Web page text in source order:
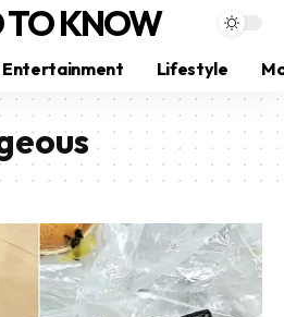
TO KNOW
Entertainment Lifestyle